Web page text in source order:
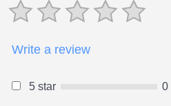
Write a review
5 star 0